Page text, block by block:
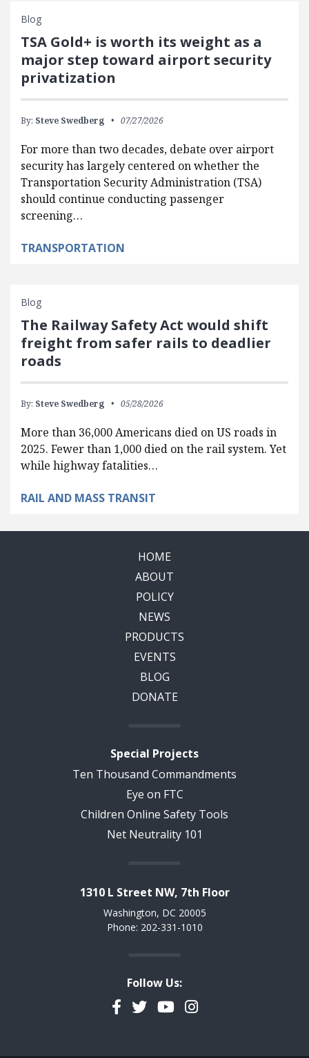
Blog
TSA Gold+ is worth its weight as a
major step toward airport security
privatization
By: Steve Swedberg 07/27/2026
For more than two decades, debate over airport
security has largely centered on whether the
Transportation Security Administration (TSA)
should continue conducting passenger
screening…
TRANSPORTATION
Blog
The Railway Safety Act would shift
freight from safer rails to deadlier
roads
By: Steve Swedberg 05/28/2026
More than 36,000 Americans died on US roads in
2025. Fewer than 1,000 died on the rail system. Yet
while highway fatalities…
RAIL AND MASS TRANSIT
HOME
ABOUT
POLICY
NEWS
PRODUCTS
EVENTS
BLOG
DONATE
Special Projects
Ten Thousand Commandments
Eye on FTC
Children Online Safety Tools
Net Neutrality 101
1310 L Street NW, 7th Floor
Washington, DC 20005
Phone: 202-331-1010
Follow Us:
Facebook
TwitterYouTubeInstagram